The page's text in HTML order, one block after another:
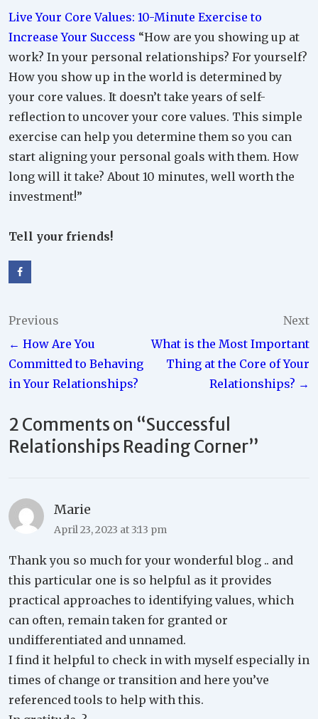
Live Your Core Values: 10-Minute Exercise to
Increase Your Success “How are you showing up at
work? In your personal relationships? For yourself?
How you show up in the world is determined by
your core values. It doesn’t take years of self-
reflection to uncover your core values. This simple
exercise can help you determine them so you can
start aligning your personal goals with them. How
long will it take? About 10 minutes, well worth the
investment!”
Tell your friends!
Post
navigation
Previous
← How Are You
Committed to Behaving
in Your Relationships?
Next
What is the Most Important
Thing at the Core of Your
Relationships? →
2 Comments on “Successful
Relationships Reading Corner”
Marie
April 23, 2023 at 3:13 pm
Thank you so much for your wonderful blog .. and
this particular one is so helpful as it provides
practical approaches to identifying values, which
can often, remain taken for granted or
undifferentiated and unnamed.
I find it helpful to check in with myself especially in
times of change or transition and here you’ve
referenced tools to help with this.